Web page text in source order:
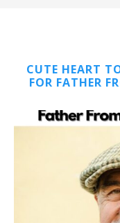
CUTE HEART
FOR FATHER